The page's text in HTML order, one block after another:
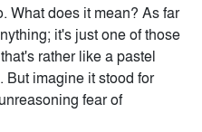
What does it mean? As far
it's just one of those
rather like a pastel
But imagine it stood for
fear of